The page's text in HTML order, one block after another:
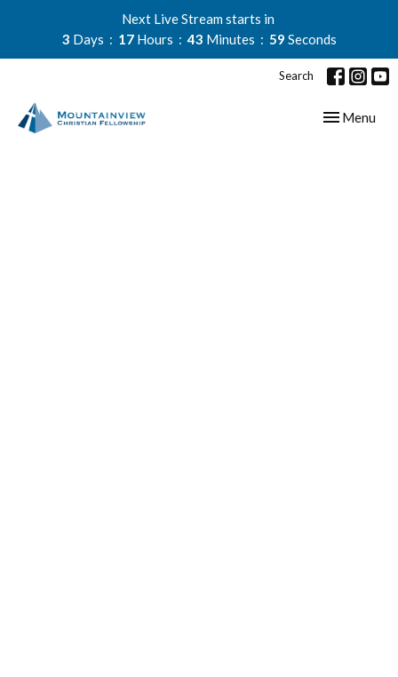
Next Live Stream starts in
3 Days 17 Hours 43 Minutes 59 Seconds
Search
Toggle
Menu